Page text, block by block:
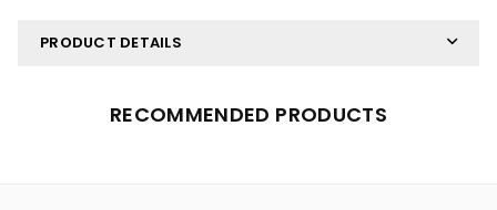
PRODUCT DETAILS
RECOMMENDED PRODUCTS